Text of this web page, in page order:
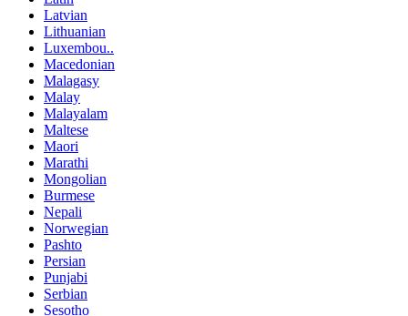
Latvian
Lithuanian
Luxembou..
Macedonian
Malagasy
Malay
Malayalam
Maltese
Maori
Marathi
Mongolian
Burmese
Nepali
Norwegian
Pashto
Persian
Punjabi
Serbian
Sesotho